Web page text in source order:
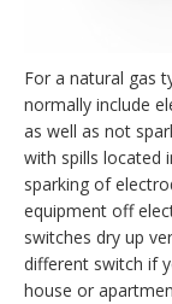
For a natural gas
normally include
as well as not
with spills located
sparking of
equipment off
switches dry up
different switch if
house or